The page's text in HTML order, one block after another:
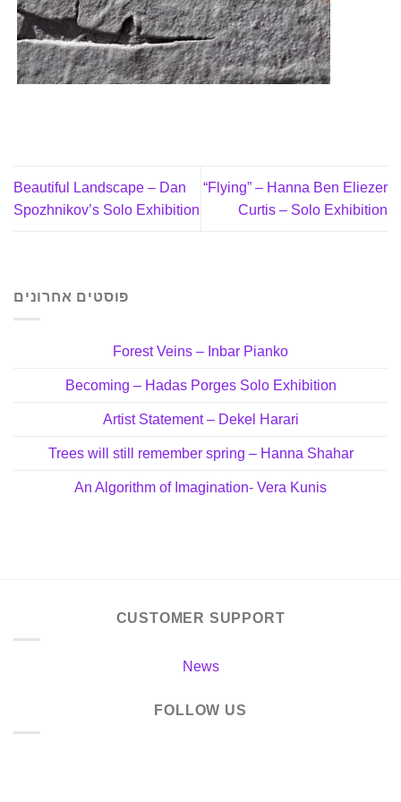
Beautiful Landscape – Dan
Spozhnikov’s Solo Exhibition
“Flying” – Hanna Ben Eliezer
Curtis – Solo Exhibition
פוסטים אחרונים
Forest Veins – Inbar Pianko
Becoming – Hadas Porges Solo Exhibition
Artist Statement – Dekel Harari
Trees will still remember spring – Hanna Shahar
An Algorithm of Imagination- Vera Kunis
CUSTOMER SUPPORT
News
FOLLOW US